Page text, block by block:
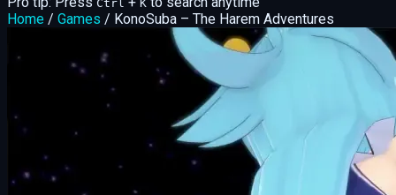
Ctrl K
Home / Games / KonoSuba – The Harem Adventures